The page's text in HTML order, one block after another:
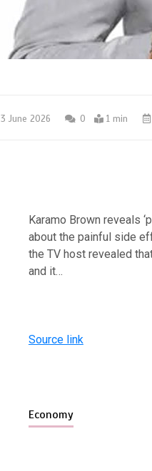
3 June 2026 0 1 min
Karamo Brown reveals
about the painful side
the TV host revealed
and it…
Source link
Economy